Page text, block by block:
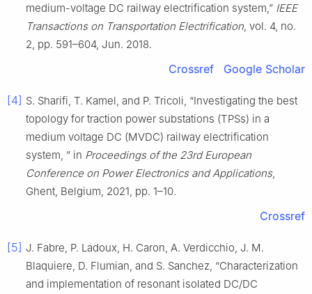
medium-voltage DC railway electrification system,” IEEE
Transactions on Transportation Electrification , vol. 4, no.
2, pp. 591–604, Jun. 2018.
Crossref Google Scholar
[4] S. Sharifi, T. Kamel, and P. Tricoli, “Investigating the best
topology for traction power substations (TPSs) in a
medium voltage DC (MVDC) railway electrification
system, ” in Proceedings of the 23rd European
Conference on Power Electronics and Applications,
Ghent, Belgium, 2021, pp. 1–10.
Crossref
[5] J. Fabre, P. Ladoux, H. Caron, A. Verdicchio, J. M.
Blaquiere, D. Flumian, and S. Sanchez, “Characterization
and implementation of resonant isolated DC/DC